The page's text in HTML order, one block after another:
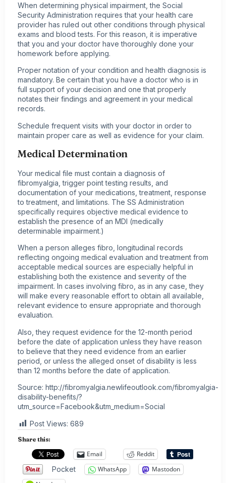
When determining physical impairment, the Social
Security Administration requires that your health care
provider has ruled out other conditions through physical
exams and blood tests. For this reason, it is imperative
that you and your doctor have thoroughly done your
homework before applying.
Proper notation of your condition and health diagnosis is
mandatory. Be certain that you have a doctor who is in
full support of your decision and one that properly
notates their findings and agreement in your medical
records.
Schedule frequent visits with your doctor in order to
maintain proper care as well as evidence for your claim.
Medical Determination
Your medical file must contain a diagnosis of
fibromyalgia, trigger point testing results, and
documentation of your medications, treatment, response
to treatment, and limitations. The SS Administration
specifically requires objective medical evidence to
establish the presence of an MDI (medically
determinable impairment.)
When a person alleges fibro, longitudinal records
reflecting ongoing medical evaluation and treatment from
acceptable medical sources are especially helpful in
establishing both the existence and severity of the
impairment. In cases involving fibro, as in any case, they
will make every reasonable effort to obtain all available,
relevant evidence to ensure appropriate and thorough
evaluation.
Also, they request evidence for the 12-month period
before the date of application unless they have reason
to believe that they need evidence from an earlier
period, or unless the alleged onset of disability is less
than 12 months before the date of application.
Source: http://fibromyalgia.newlifeoutlook.com/fibromyalgia-
disability-benefits/?
utm_source=Facebook&utm_medium=Social
Post Views: 689
Share this:
Email
Reddit
Pocket
WhatsApp
Mastodon